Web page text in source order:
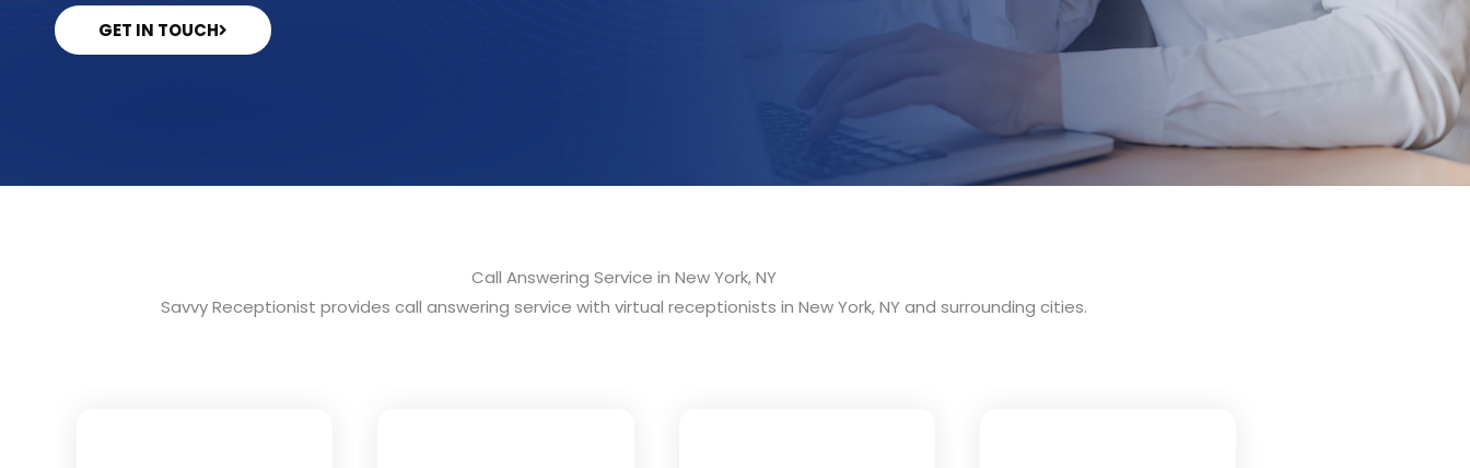
GET IN TOUCH
Call Answering Service in New York, NY
Savvy Receptionist provides call answering service with virtual receptionists in New York, NY and surrounding cities.